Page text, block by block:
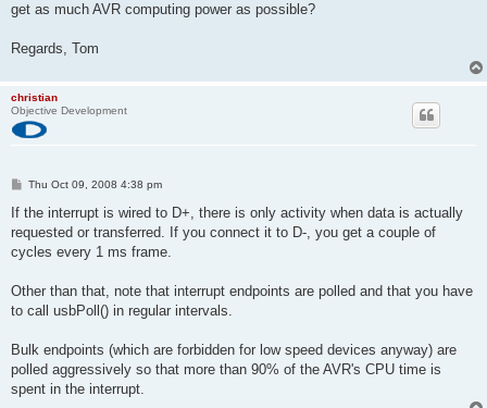
get as much AVR computing power as possible?
Regards, Tom
christian
Objective Development
P
s
Thu Oct 09, 2008 4:38 pm
If the interrupt is wired to D+, there is only activity when data is actually
requested or transferred. If you connect it to D-, you get a couple of
cycles every 1 ms frame.
Other than that, note that interrupt endpoints are polled and that you have
to call usbPoll() in regular intervals.
Bulk endpoints (which are forbidden for low speed devices anyway) are
polled aggressively so that more than 90% of the AVR's CPU time is
spent in the interrupt.